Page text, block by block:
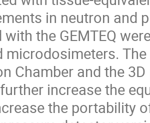
in neutron and
with the GEMTEQ
microdosimeters.
Chamber and the
increase the
the portability